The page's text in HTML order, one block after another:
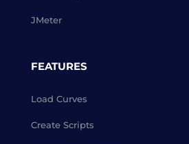
JMeter
FEATURES
Load Curves
Create Scripts